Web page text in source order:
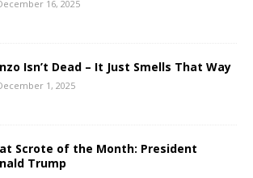
16, 2025
Isn’t Dead – It Just Smells That Way
1, 2025
Scrote of the Month: President
Trump